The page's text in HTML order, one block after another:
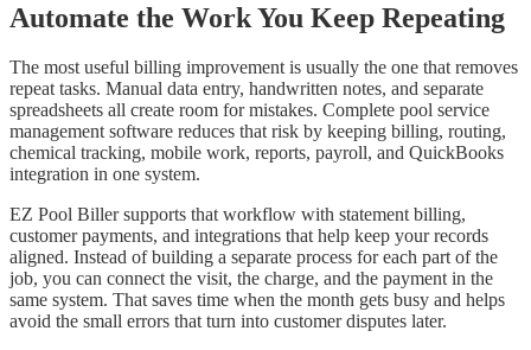
Automate the Work You Keep Repeating
The most useful billing improvement is usually the one that removes
repeat tasks. Manual data entry, handwritten notes, and separate
spreadsheets all create room for mistakes. Complete pool service
management software reduces that risk by keeping billing, routing,
chemical tracking, mobile work, reports, payroll, and QuickBooks
integration in one system.
EZ Pool Biller supports that workflow with statement billing,
customer payments, and integrations that help keep your records
aligned. Instead of building a separate process for each part of the
job, you can connect the visit, the charge, and the payment in the
same system. That saves time when the month gets busy and helps
avoid the small errors that turn into customer disputes later.